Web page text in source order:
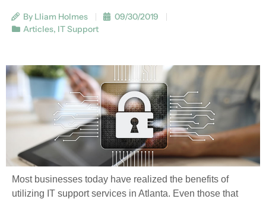
By Lliam Holmes
09/30/2019
Articles, IT Support
Most businesses today have realized the benefits of
utilizing IT support services in Atlanta. Even those that